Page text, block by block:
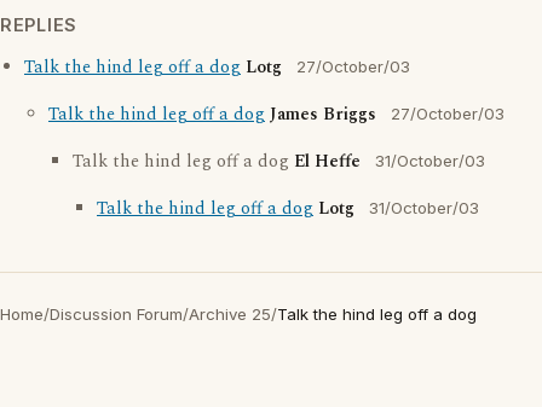
REPLIES
Talk the hind leg off a dog Lotg 27/October/03
Talk the hind leg off a dogJames Briggs 27/October/03
Talk the hind leg off a dog El Heffe 31/October/03
Talk the hind leg off a dog Lotg 31/October/03
Home/Discussion Forum/Archive 25/Talk the hind leg off a dog